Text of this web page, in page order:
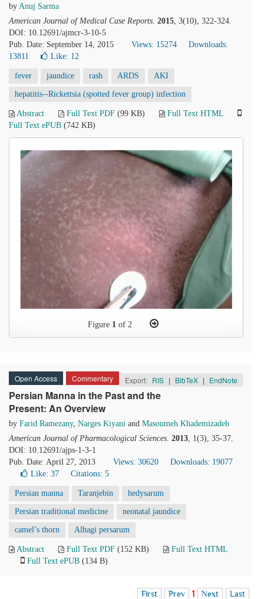
by Anuj Sarma
American Journal of Medical Case Reports. 2015, 3(10), 322-324.
DOI: 10.12691/ajmcr-3-10-5
Pub. Date: September 14, 2015
Views: 15274
Downloads:
13811
Like: 12
fever jaundice rash ARDS AKI
hepatitis--Rickettsia (spotted fever group) infection
Abstract Full Text PDF (99 KB)
Full Text HTML
Full Text ePUB (742 KB)
Figure 1 of 2
Open Access Commentary Export: RIS | BibTeX | EndNote
Persian Manna in the Past and the
Present: An Overview
by Farid Ramezany, Narges Kiyani and Masoumeh Khademizadeh
American Journal of Pharmacological Sciences. 2013, 1(3), 35-37.
DOI: 10.12691/ajps-1-3-1
Pub. Date: April 27, 2013
Views: 30620
Downloads: 19077
Like: 37 Citations: 5
Persian manna Taranjebin hedysarum
Persian traditional medicine neonatal jaundice
camel’s thorn Alhagi persarum
Abstract Full Text PDF (152 KB)
Full Text HTML
Full Text ePUB (134 B)
First Prev 1 Next Last